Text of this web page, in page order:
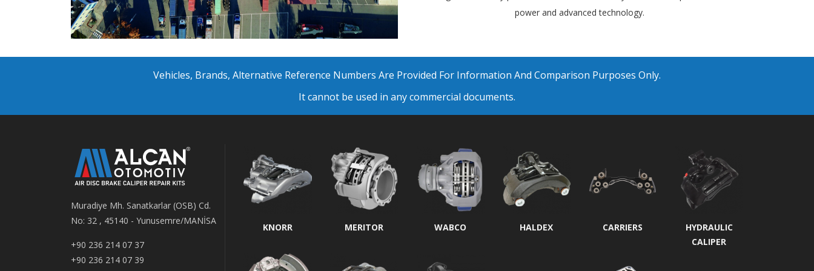
power and advanced technology.
Vehicles, Brands, Alternative Reference Numbers Are Provided For Information And Comparison Purposes Only.
It cannot be used in any commercial documents.
Muradiye Mh. Sanatkarlar (OSB) Cd.
No: 32 , 45140 - Yunusemre/MANİSA
+90 236 214 07 37
+90 236 214 07 39
KNORR MERITOR WABCO HALDEX CARRIERS
HYDRAULIC
CALIPER